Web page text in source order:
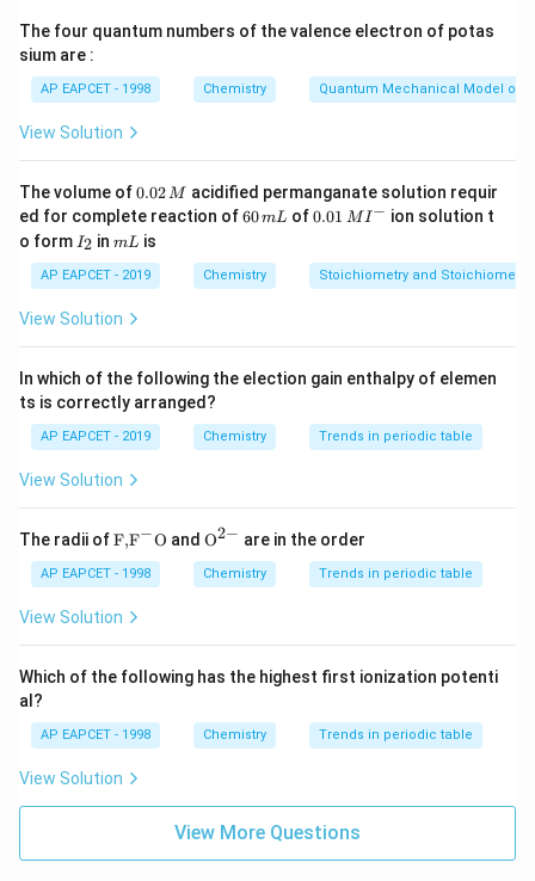
Period 2)> F (Group 17, Period 2)
Download Solution in PDF
The four quantum numbers of the valence electron of potas
sium are :
AP EAPCET - 1998 Chemistry Quantum Mechanical Model of
View Solution
The volume of0.
0
2
\,
M
0.02M acidified permanganate solution requir
ed for complete reaction of6
m
L
60mL of0.0
^
{-}
0.01 MI− ion solution t
o form I
_
2
I2 inm
mL is
AP EAPCET - 2019 Chemistry Stoichiometry and
View Solution
In which of the following the election gain enthalpy of elemen
ts is correctly arranged?
AP EAPCET - 2019 Chemistry Trends in periodic table
View Solution
The radii of\text
{F,}
{{\t
ext
{F}}
\text
{O}
F,F−O and {{\te
{O}}
^{2
O2− are in the order
AP EAPCET - 1998 Chemistry Trends in periodic table
View Solution
Which of the following has the highest first ionization potenti
al?
AP EAPCET - 1998 Chemistry Trends in periodic table
View Solution
View More Questions